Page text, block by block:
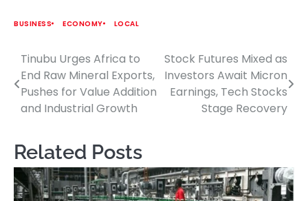
BUSINESS ECONOMY LOCAL
Post
navigation
Tinubu Urges Africa to
End Raw Mineral Exports,
Pushes for Value Addition
and Industrial Growth
Stock Futures Mixed as
Investors Await Micron
Earnings, Tech Stocks
Stage Recovery
Related Posts